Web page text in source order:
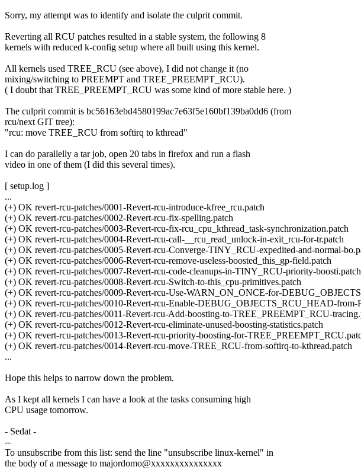
Sorry, my attempt was to identify and isolate the culprit commit.
Reverting all RCU patches resulted in a stable system, the following 8
kernels with reduced k-config setup where all built using this kernel.
All kernels used TREE_RCU (see above), I did not change it (no
mixing/switching to PREEMPT and TREE_PREEMPT_RCU).
( I doubt that TREE_PREEMPT_RCU was some kind of more stable here. )
The culprit commit is bc56163ebd4580199ac7e63f5e160bf139ba0dd6 (from
rcu/next GIT tree):
"rcu: move TREE_RCU from softirq to kthread"
I can do parallelly a tar job, open 20 tabs in firefox and run a flash
video in one of them (I did this several times).
[ setup.log ]
...
(+) OK revert-rcu-patches/0001-Revert-rcu-introduce-kfree_rcu.patch
(+) OK revert-rcu-patches/0002-Revert-rcu-fix-spelling.patch
(+) OK revert-rcu-patches/0003-Revert-rcu-fix-rcu_cpu_kthread_task-synchronization.patch
(+) OK revert-rcu-patches/0004-Revert-rcu-call-__rcu_read_unlock-in-exit_rcu-for-tr.patch
(+) OK revert-rcu-patches/0005-Revert-rcu-Converge-TINY_RCU-expedited-and-normal-
(+) OK revert-rcu-patches/0006-Revert-rcu-remove-useless-boosted_this_gp-field.patch
(+) OK revert-rcu-patches/0007-Revert-rcu-code-cleanups-in-TINY_RCU-priority-boosti.patch
(+) OK revert-rcu-patches/0008-Revert-rcu-Switch-to-this_cpu-primitives.patch
(+) OK revert-rcu-patches/0009-Revert-rcu-Use-WARN_ON_ONCE-for-
(+) OK revert-rcu-patches/0010-Revert-rcu-Enable-DEBUG_OBJECTS_RCU_HEAD-from-
(+) OK revert-rcu-patches/0011-Revert-rcu-Add-boosting-to-TREE_PREEMPT_RCU-
(+) OK revert-rcu-patches/0012-Revert-rcu-eliminate-unused-boosting-statistics.patch
(+) OK revert-rcu-patches/0013-Revert-rcu-priority-boosting-for-
(+) OK revert-rcu-patches/0014-Revert-rcu-move-TREE_RCU-from-softirq-to-kthread.patch
...
Hope this helps to narrow down the problem.
As I kept all kernels I can have a look at the tasks consuming high
CPU usage tomorrow.
- Sedat -
--
To unsubscribe from this list: send the line "unsubscribe linux-kernel" in
the body of a message to majordomo@xxxxxxxxxxxxxxx